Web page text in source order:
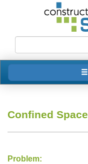
Confined Space
Problem: